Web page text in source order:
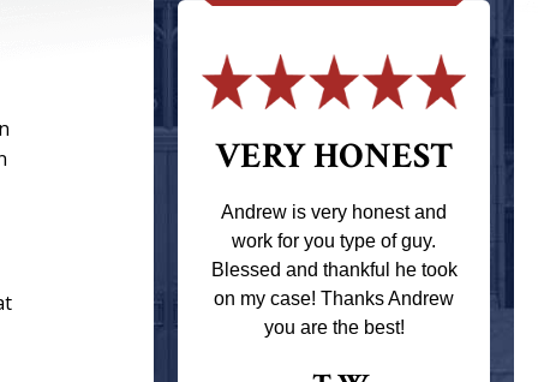
when I
returns
give
VERY HONEST
Andrew is very honest and
work for you type of guy.
Blessed and thankful he took
on my case! Thanks Andrew
you are the best!